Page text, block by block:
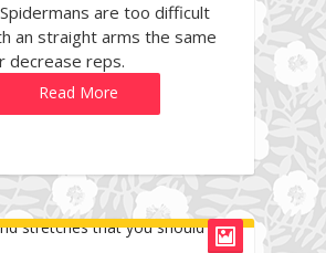
are too difficult
an straight arms the same
decrease reps.
Read More